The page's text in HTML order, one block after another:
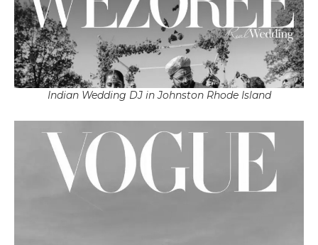
Indian Wedding DJ in Johnston Rhode Island